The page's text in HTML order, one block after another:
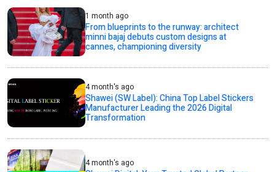
1 month ago
From blueprints to the runway: architect
minni bajaj debuts custom designs at
cannes, championing diversity
4 month's ago
Shawei (SW Label): China Top Label Stickers
Manufacturer Leading the 2026 Digital
Transformation
4 month's ago